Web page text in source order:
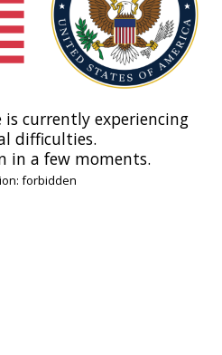
is currently experiencing
difficulties.
in a few moments.
forbidden